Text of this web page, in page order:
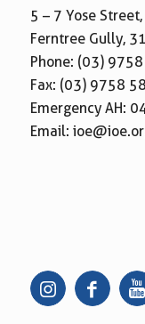
5 – 7 Yose Street,
Ferntree Gully,
Phone: (03)
Fax: (03) 9758
Emergency AH:
Email: